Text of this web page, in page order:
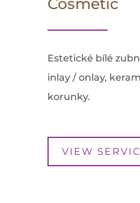
Cosmetic
Estetické bílé
inlay / onlay,
korunky.
VIEW